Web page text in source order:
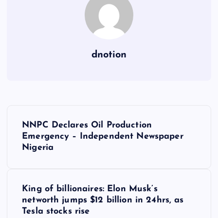
dnotion
NNPC Declares Oil Production
Emergency – Independent Newspaper
Nigeria
King of billionaires: Elon Musk’s
networth jumps $12 billion in 24hrs, as
Tesla stocks rise